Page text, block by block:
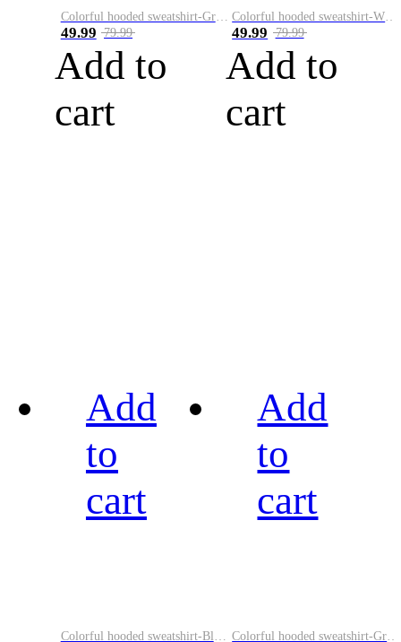
Colorful hooded sweatshirt-Green
49.99 79.99
Add to
cart
49.99 79.99
Add to
cart
Add
to
cart
Add
to
cart